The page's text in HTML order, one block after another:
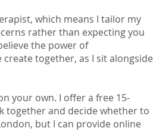
which means I tailor my
rather than expecting you
the power of
together, as I sit alongside
your own. I offer a free 15-
together and decide whether to
but I can provide online